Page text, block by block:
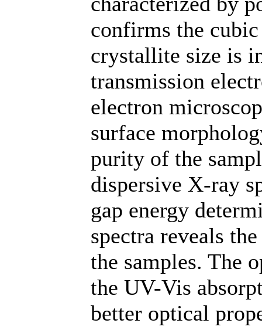
confirms the
crystallite size is
transmission
electron
surface
purity of the
dispersive X-ray
gap energy
spectra reveals
the samples. The
the UV-Vis
better optical